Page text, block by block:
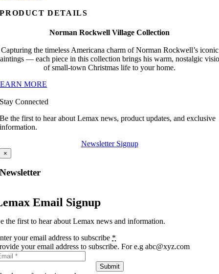
PRODUCT DETAILS
Norman Rockwell Village Collection
Capturing the timeless Americana charm of Norman Rockwell’s iconic
— each piece in this collection brings his warm, nostalgic
of small-town Christmas life to your home.
MORE
Stay Connected
Be the first to hear about Lemax news, product updates, and exclusive
information.
Newsletter Signup
×
Newsletter
Email Signup
the first to hear about Lemax news and information.
your email address to subscribe *
your email address to subscribe. For e.g abc@xyz.com
Submit